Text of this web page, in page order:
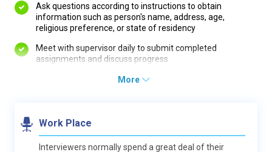
Ask questions according to instructions to obtain
information such as person's name, address, age,
religious preference, or state of residency
Meet with supervisor daily to submit completed
assignments and discuss progress
More
Work Place
Interviewers normally spend a great deal of their